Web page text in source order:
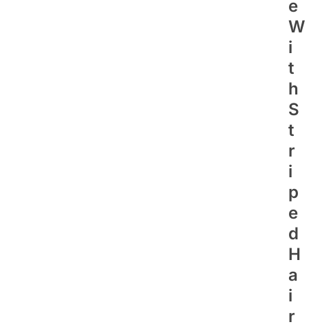
E
W
I
T
H
S
T
R
I
P
E
D
H
A
I
R